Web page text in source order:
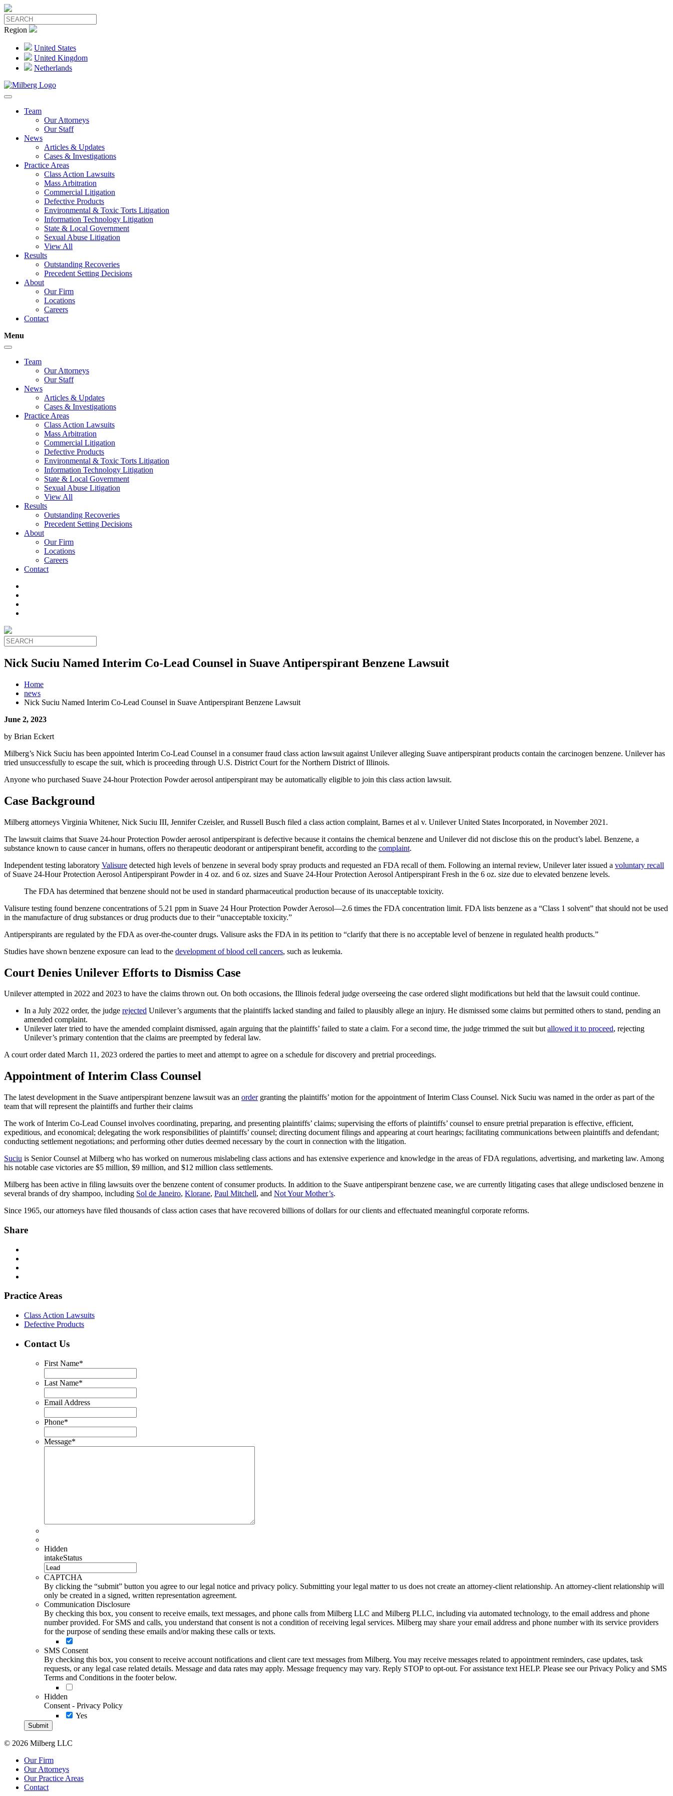
Region
United States
United Kingdom
Netherlands
Team
Our Attorneys
Our Staff
News
Articles & Updates
Cases & Investigations
Practice Areas
Class Action Lawsuits
Mass Arbitration
Commercial Litigation
Defective Products
Environmental & Toxic Torts Litigation
Information Technology Litigation
State & Local Government
Sexual Abuse Litigation
View All
Results
Outstanding Recoveries
Precedent Setting Decisions
About
Our Firm
Locations
Careers
Contact
Menu
Team
Our Attorneys
Our Staff
News
Articles & Updates
Cases & Investigations
Practice Areas
Class Action Lawsuits
Mass Arbitration
Commercial Litigation
Defective Products
Environmental & Toxic Torts Litigation
Information Technology Litigation
State & Local Government
Sexual Abuse Litigation
View All
Results
Outstanding Recoveries
Precedent Setting Decisions
About
Our Firm
Locations
Careers
Contact
Nick Suciu Named Interim Co-Lead Counsel in Suave Antiperspirant Benzene Lawsuit
Home
news
Nick Suciu Named Interim Co-Lead Counsel in Suave Antiperspirant Benzene Lawsuit
June 2, 2023
by Brian Eckert
Milberg’s Nick Suciu has been appointed Interim Co-Lead Counsel in a consumer fraud class action lawsuit against Unilever alleging Suave antiperspirant products contain the carcinogen benzene. Unilever has
tried unsuccessfully to escape the suit, which is proceeding through U.S. District Court for the Northern District of Illinois.
Anyone who purchased Suave 24-hour Protection Powder aerosol antiperspirant may be automatically eligible to join this class action lawsuit.
Case Background
Milberg attorneys Virginia Whitener, Nick Suciu III, Jennifer Czeisler, and Russell Busch filed a class action complaint, Barnes et al v. Unilever United States Incorporated, in November 2021.
The lawsuit claims that Suave 24-hour Protection Powder aerosol antiperspirant is defective because it contains the chemical benzene and Unilever did not disclose this on the product’s label. Benzene, a
substance known to cause cancer in humans, offers no therapeutic deodorant or antiperspirant benefit, according to the complaint.
Independent testing laboratory Valisure detected high levels of benzene in several body spray products and requested an FDA recall of them. Following an internal review, Unilever later issued a voluntary recall
of Suave 24-Hour Protection Aerosol Antiperspirant Powder in 4 oz. and 6 oz. sizes and Suave 24-Hour Protection Aerosol Antiperspirant Fresh in the 6 oz. size due to elevated benzene levels.
The FDA has determined that benzene should not be used in standard pharmaceutical production because of its unacceptable toxicity.
Valisure testing found benzene concentrations of 5.21 ppm in Suave 24 Hour Protection Powder Aerosol—2.6 times the FDA concentration limit. FDA lists benzene as a “Class 1 solvent” that should not be used
in the manufacture of drug substances or drug products due to their “unacceptable toxicity.”
Antiperspirants are regulated by the FDA as over-the-counter drugs. Valisure asks the FDA in its petition to “clarify that there is no acceptable level of benzene in regulated health products.”
Studies have shown benzene exposure can lead to the development of blood cell cancers, such as leukemia.
Court Denies Unilever Efforts to Dismiss Case
Unilever attempted in 2022 and 2023 to have the claims thrown out. On both occasions, the Illinois federal judge overseeing the case ordered slight modifications but held that the lawsuit could continue.
In a July 2022 order, the judge rejected Unilever’s arguments that the plaintiffs lacked standing and failed to plausibly allege an injury. He dismissed some claims but permitted others to stand, pending an
amended complaint.
Unilever later tried to have the amended complaint dismissed, again arguing that the plaintiffs’ failed to state a claim. For a second time, the judge trimmed the suit butallowed it to proceed, rejecting
Unilever’s primary contention that the claims are preempted by federal law.
A court order dated March 11, 2023 ordered the parties to meet and attempt to agree on a schedule for discovery and pretrial proceedings.
Appointment of Interim Class Counsel
The latest development in the Suave antiperspirant benzene lawsuit was an ordergranting the plaintiffs’ motion for the appointment of Interim Class Counsel. Nick Suciu was named in the order as part of the
team that will represent the plaintiffs and further their claims
The work of Interim Co-Lead Counsel involves coordinating, preparing, and presenting plaintiffs’ claims; supervising the efforts of plaintiffs’ counsel to ensure pretrial preparation is effective, efficient,
expeditious, and economical; delegating the work responsibilities of plaintiffs’ counsel; directing document filings and appearing at court hearings; facilitating communications between plaintiffs and defendant;
conducting settlement negotiations; and performing other duties deemed necessary by the court in connection with the litigation.
Suciu is Senior Counsel at Milberg who has worked on numerous mislabeling class actions and has extensive experience and knowledge in the areas of FDA regulations, advertising, and marketing law. Among
his notable case victories are $5 million, $9 million, and $12 million class settlements.
Milberg has been active in filing lawsuits over the benzene content of consumer products. In addition to the Suave antiperspirant benzene case, we are currently litigating cases that allege undisclosed benzene in
several brands of dry shampoo, including Sol de Janeiro, Klorane, Paul Mitchell, and Not Your Mother’s.
Since 1965, our attorneys have filed thousands of class action cases that have recovered billions of dollars for our clients and effectuated meaningful corporate reforms.
Share
Practice Areas
Class Action Lawsuits
Defective Products
Contact Us
First Name*
Last Name*
Email Address
Phone*
Message*
Hidden
intakeStatus
CAPTCHA
By clicking the “submit” button you agree to our legal notice and privacy policy. Submitting your legal matter to us does not create an attorney-client relationship. An attorney-client relationship will
only be created in a signed, written representation agreement.
Communication Disclosure
By checking this box, you consent to receive emails, text messages, and phone calls from Milberg LLC and Milberg PLLC, including via automated technology, to the email address and phone
number provided. For SMS and calls, you understand that consent is not a condition of receiving legal services. Milberg may share your email address and phone number with its service providers
for the purpose of sending these emails and/or making these calls or texts.
SMS Consent
By checking this box, you consent to receive account notifications and client care text messages from Milberg. You may receive messages related to appointment reminders, case updates, task
requests, or any legal case related details. Message and data rates may apply. Message frequency may vary. Reply STOP to opt-out. For assistance text HELP. Please see our Privacy Policy and SMS
Terms and Conditions in the footer below.
Hidden
Consent - Privacy Policy
Yes
© 2026 Milberg LLC
Our Firm
Our Attorneys
Our Practice Areas
Contact